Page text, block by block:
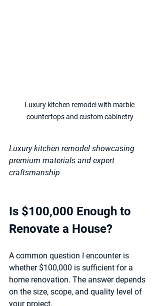
Luxury kitchen remodel with marble
countertops and custom cabinetry
Luxury kitchen remodel showcasing
premium materials and expert
craftsmanship
Is $100,000 Enough to
Renovate a House?
A common question I encounter is
whether $100,000 is sufficient for a
home renovation. The answer depends
on the size, scope, and quality level of
your project.